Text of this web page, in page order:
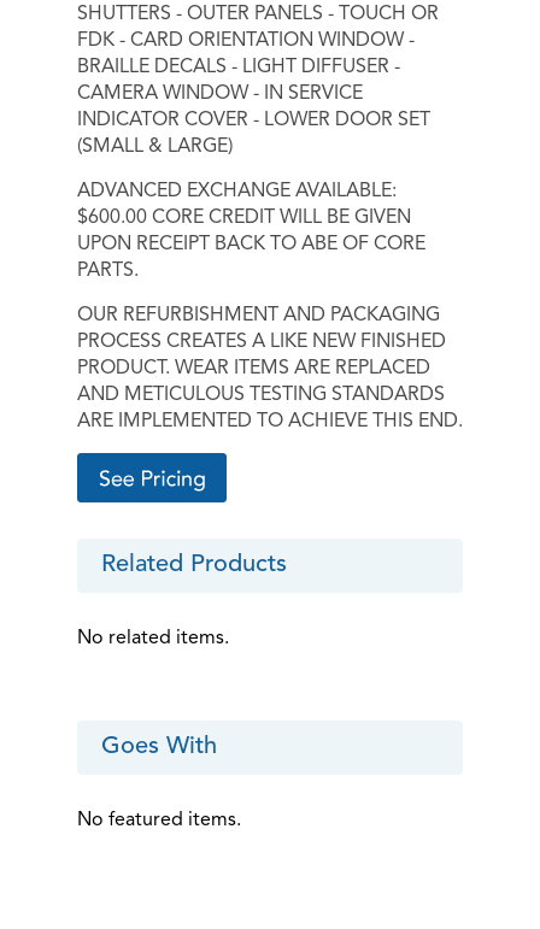
SHUTTERS - OUTER PANELS - TOUCH OR
FDK - CARD ORIENTATION WINDOW -
BRAILLE DECALS - LIGHT DIFFUSER -
CAMERA WINDOW - IN SERVICE
INDICATOR COVER - LOWER DOOR SET
(SMALL & LARGE)
ADVANCED EXCHANGE AVAILABLE:
$600.00 CORE CREDIT WILL BE GIVEN
UPON RECEIPT BACK TO ABE OF CORE
PARTS.
OUR REFURBISHMENT AND PACKAGING
PROCESS CREATES A LIKE NEW FINISHED
PRODUCT. WEAR ITEMS ARE REPLACED
AND METICULOUS TESTING STANDARDS
ARE IMPLEMENTED TO ACHIEVE THIS END.
Related Products
No related items.
Goes With
No featured items.